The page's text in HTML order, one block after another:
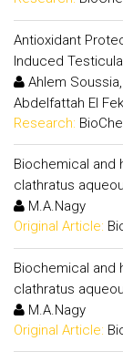
Antioxidant
Induced
Ahlem
Abdelfattah El
Research:
Biochemical and
clathratus
M.A.Nagy
Original Article:
Biochemical and
clathratus
M.A.Nagy
Original Article: